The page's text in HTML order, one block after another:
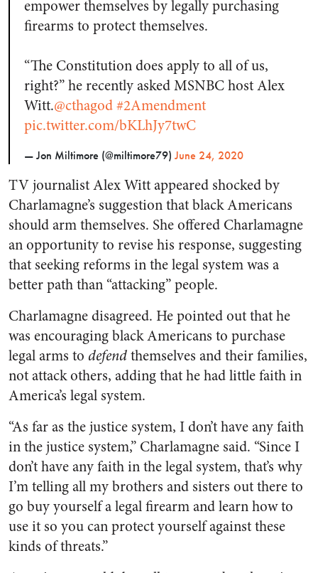
empower themselves by legally purchasing
firearms to protect themselves.
“The Constitution does apply to all of us,
right?” he recently asked MSNBC host Alex
Witt.@cthagod#2Amendment
pic.twitter.com/bKLhJy7twC
— Jon Miltimore (@miltimore79) June 24, 2020
TV journalist Alex Witt appeared shocked by
Charlamagne’s suggestion that black Americans
should arm themselves. She offered Charlamagne
an opportunity to revise his response, suggesting
that seeking reforms in the legal system was a
better path than “attacking” people.
Charlamagne disagreed. He pointed out that he
was encouraging black Americans to purchase
legal arms to defendthemselves and their families,
not attack others, adding that he had little faith in
America’s legal system.
“As far as the justice system, I don’t have any faith
in the justice system,” Charlamagne said. “Since I
don’t have any faith in the legal system, that’s why
I’m telling all my brothers and sisters out there to
go buy yourself a legal firearm and learn how to
use it so you can protect yourself against these
kinds of threats.”